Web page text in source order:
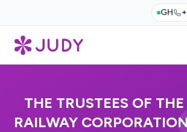
GH
THE TRUSTEES OF
RAILWAY